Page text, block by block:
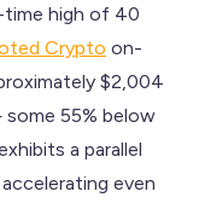
high of 40
Crypto on-
$2,004
55% below
a parallel
even